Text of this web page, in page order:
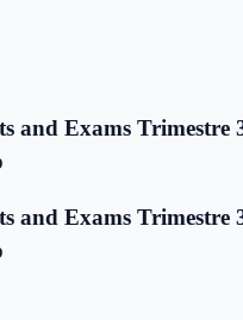
and Exams Trimestre
and Exams Trimestre